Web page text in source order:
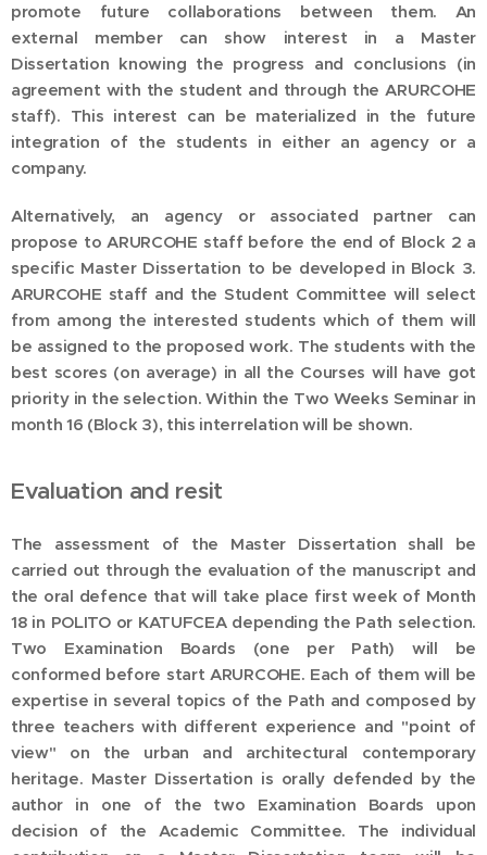
promote future collaborations between them. An
external member can show interest in a Master
Dissertation knowing the progress and conclusions (in
agreement with the student and through the ARURCOHE
staff). This interest can be materialized in the future
integration of the students in either an agency or a
company.
Alternatively, an agency or associated partner can
propose to ARURCOHE staff before the end of Block 2 a
specific Master Dissertation to be developed in Block 3.
ARURCOHE staff and the Student Committee will select
from among the interested students which of them will
be assigned to the proposed work. The students with the
best scores (on average) in all the Courses will have got
priority in the selection. Within the Two Weeks Seminar in
month 16 (Block 3), this interrelation will be shown.
Evaluation and resit
The assessment of the Master Dissertation shall be
carried out through the evaluation of the manuscript and
the oral defence that will take place first week of Month
18 in POLITO or KATUFCEA depending the Path selection.
Two Examination Boards (one per Path) will be
conformed before start ARURCOHE. Each of them will be
expertise in several topics of the Path and composed by
three teachers with different experience and "point of
view" on the urban and architectural contemporary
heritage. Master Dissertation is orally defended by the
author in one of the two Examination Boards upon
decision of the Academic Committee. The individual